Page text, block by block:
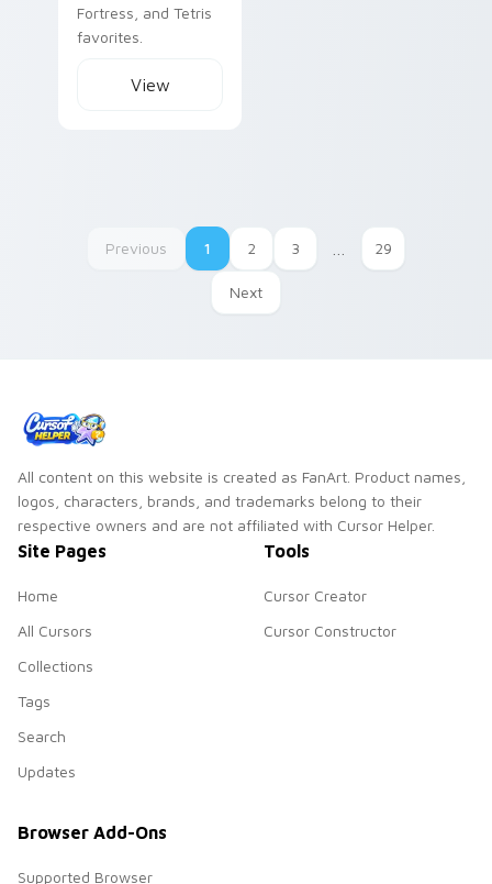
Fortress, and Tetris
favorites.
View
Previous 1 2 3 29
Next
All content on this website is created as FanArt. Product names,
logos, characters, brands, and trademarks belong to their
respective owners and are not affiliated with Cursor Helper.
Site Pages
Home
All Cursors
Collections
Tags
Search
Updates
Tools
Cursor Creator
Cursor Constructor
Browser Add-Ons
Supported Browser